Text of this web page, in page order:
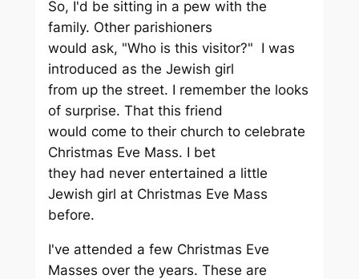
So, I'd be sitting in a pew with the
family. Other parishioners
would ask, "Who is this visitor?" I was
introduced as the Jewish girl
from up the street. I remember the looks
of surprise. That this friend
would come to their church to celebrate
Christmas Eve Mass. I bet
they had never entertained a little
Jewish girl at Christmas Eve Mass
before.
I've attended a few Christmas Eve
Masses over the years. These are